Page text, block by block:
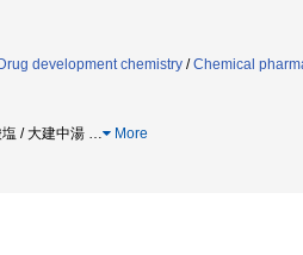
Drug development chemistry /Chemical
/ 大建中湯 … More